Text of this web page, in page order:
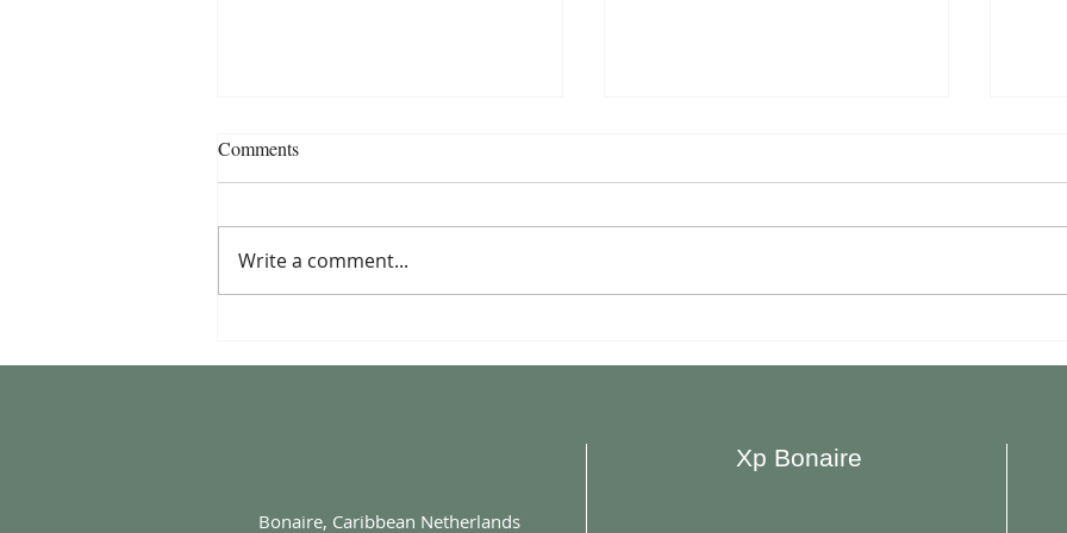
Fusion Cuisine
Location in Hato
Comments
Write a comment...
Bonaire, Caribbean Netherlands
Xp Bonaire